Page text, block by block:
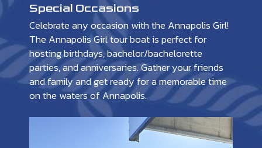
Special Occasions
Celebrate any occasion with the Annapolis Girl!
The Annapolis Girl tour boat is perfect for
hosting birthdays, bachelor/bachelorette
parties, and anniversaries. Gather your friends
and family and get ready for a memorable time
on the waters of Annapolis.